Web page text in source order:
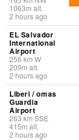
1063m alt.
2 hours ago
EL Salvador
International
Airport
256km W
209m alt.
2 hours ago
Liberi / omas
Guardia
Airport
263km SSE
415m alt.
2 hours ago